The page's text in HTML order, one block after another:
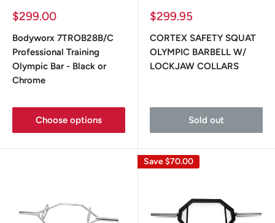
Sale
$299.00
Bodyworx 7TROB28B/C
Professional Training
Olympic Bar - Black or
Chrome
Choose options
Sale
$299.95
CORTEX SAFETY SQUAT
OLYMPIC BARBELL W/
LOCKJAW COLLARS
Sold out
Save$70.00